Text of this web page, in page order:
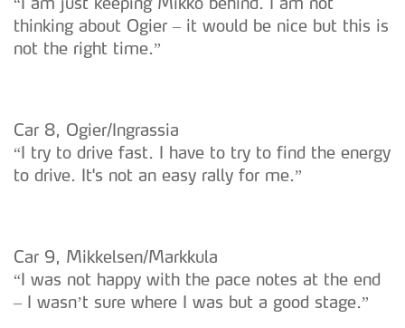
thinking about Ogier – it would be nice but this is
not the right time.”
Car 8, Ogier/Ingrassia
“I try to drive fast. I have to try to find the energy
to drive. It's not an easy rally for me.”
Car 9, Mikkelsen/Markkula
“I was not happy with the pace notes at the end
– I wasn’t sure where I was but a good stage.”